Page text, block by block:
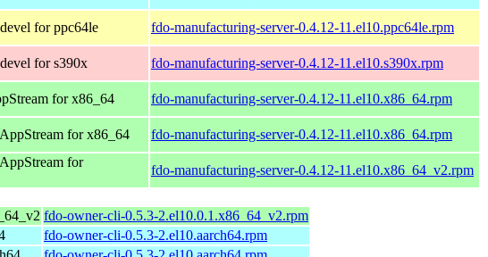
for ppc64le fdo-manufacturing-server-0.4.12-11.el10.ppc64le.rpm
for s390x fdo-manufacturing-server-0.4.12-11.el10.s390x.rpm
for x86_64 fdo-manufacturing-server-0.4.12-11.el10.x86_64.rpm
for x86_64 fdo-manufacturing-server-0.4.12-11.el10.x86_64.rpm
for
fdo-manufacturing-server-0.4.12-11.el10.x86_64_v2.rpm
fdo-owner-cli-0.5.3-2.el10.0.1.x86_64_v2.rpm
fdo-owner-cli-0.5.3-2.el10.aarch64.rpm